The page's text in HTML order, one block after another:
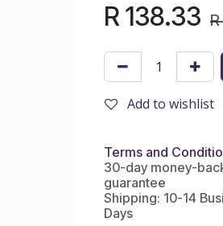
R 138.33 R
Add to wishlist
Terms and
30-day money-
guarantee
Shipping: 10-14
Days